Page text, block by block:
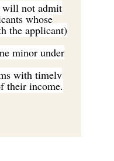
will not admit
whose
the applicant)
minor under
with timely
their income.